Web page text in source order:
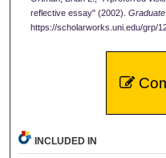
reflective essay" (2002).
https://scholarworks.uni.edu/grp/
INCLUDED IN